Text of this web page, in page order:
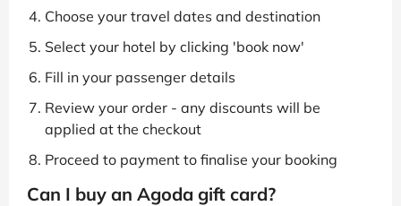
Choose your travel dates and destination
Select your hotel by clicking 'book now'
Fill in your passenger details
Review your order - any discounts will be
applied at the checkout
Proceed to payment to finalise your booking
Can I buy an Agoda gift card?